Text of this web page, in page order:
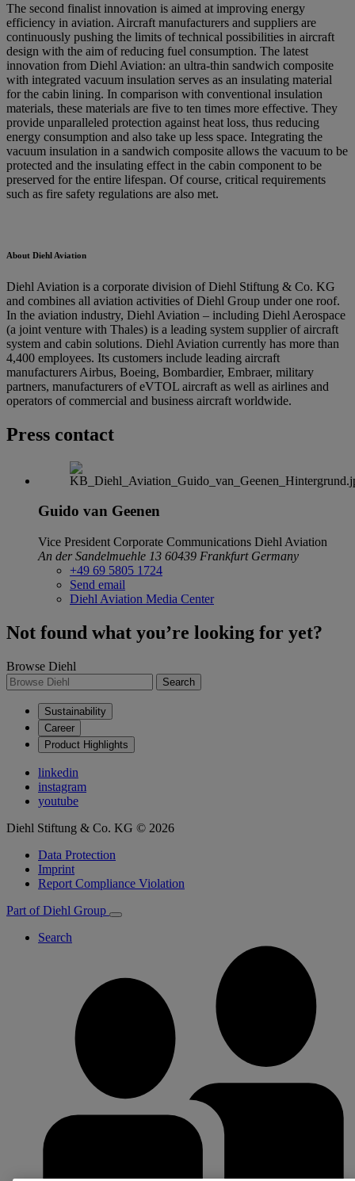
The second finalist innovation is aimed at improving energy
efficiency in aviation. Aircraft manufacturers and suppliers are
continuously pushing the limits of technical possibilities in aircraft
design with the aim of reducing fuel consumption. The latest
innovation from Diehl Aviation: an ultra-thin sandwich composite
with integrated vacuum insulation serves as an insulating material
for the cabin lining. In comparison with conventional insulation
materials, these materials are five to ten times more effective. They
provide unparalleled protection against heat loss, thus reducing
energy consumption and also take up less space. Integrating the
vacuum insulation in a sandwich composite allows the vacuum to be
protected and the insulating effect in the cabin component to be
preserved for the entire lifespan. Of course, critical requirements
such as fire safety regulations are also met.
About Diehl Aviation
Diehl Aviation is a corporate division of Diehl Stiftung & Co. KG
and combines all aviation activities of Diehl Group under one roof.
In the aviation industry, Diehl Aviation – including Diehl Aerospace
(a joint venture with Thales) is a leading system supplier of aircraft
system and cabin solutions. Diehl Aviation currently has more than
4,400 employees. Its customers include leading aircraft
manufacturers Airbus, Boeing, Bombardier, Embraer, military
partners, manufacturers of eVTOL aircraft as well as airlines and
operators of commercial and business aircraft worldwide.
Press contact
Guido van Geenen
Vice President Corporate Communications Diehl Aviation
An der Sandelmuehle 13 60439 Frankfurt Germany
+49 69 5805 1724
Send email
Diehl Aviation Media Center
Not found what you’re looking for yet?
Browse Diehl
Search
Sustainability
Career
Product Highlights
linkedin
instagram
youtube
Diehl Stiftung & Co. KG © 2026
Data Protection
Imprint
Report Compliance Violation
Part of Diehl Group
Search